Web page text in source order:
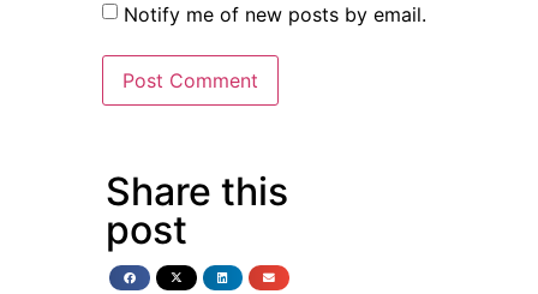
Notify me of new posts by email.
Share this
post